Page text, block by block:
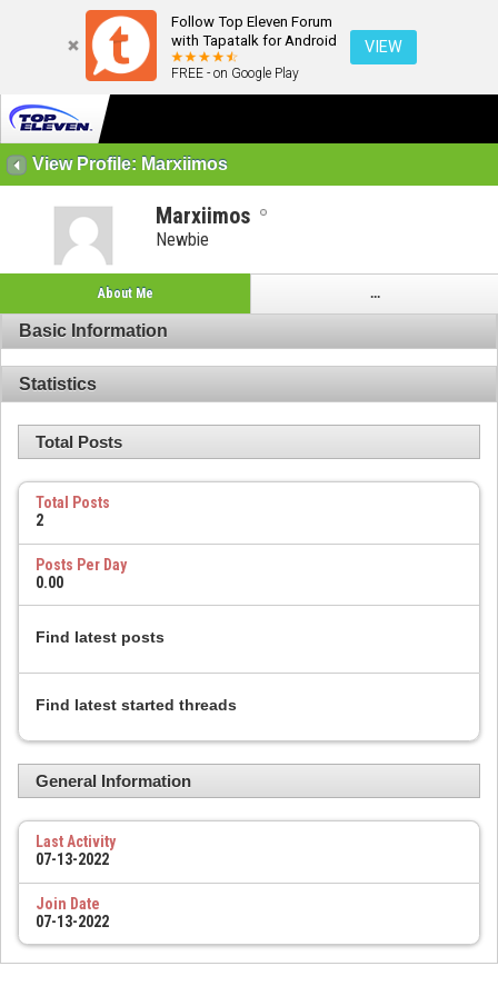
Follow Top Eleven Forum
with Tapatalk for Android
FREE - on Google Play
VIEW
View Profile: Marxiimos
Marxiimos
Newbie
About Me ...
Basic Information
Statistics
Total Posts
Total Posts
2
Posts Per Day
0.00
Find latest posts
Find latest started threads
General Information
Last Activity
07-13-2022
Join Date
07-13-2022